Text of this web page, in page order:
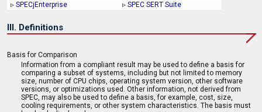
▹ SPECjEnterprise ▹ SPEC SERT Suite
III. Definitions
Basis for Comparison
Information from a compliant result may be used to define a basis for
comparing a subset of systems, including but not limited to memory
size, number of CPU chips, operating system version, other software
versions, or optimizations used. Other information, not derived from
SPEC, may also be used to define a basis, for example, cost, size,
cooling requirements, or other system characteristics. The basis must